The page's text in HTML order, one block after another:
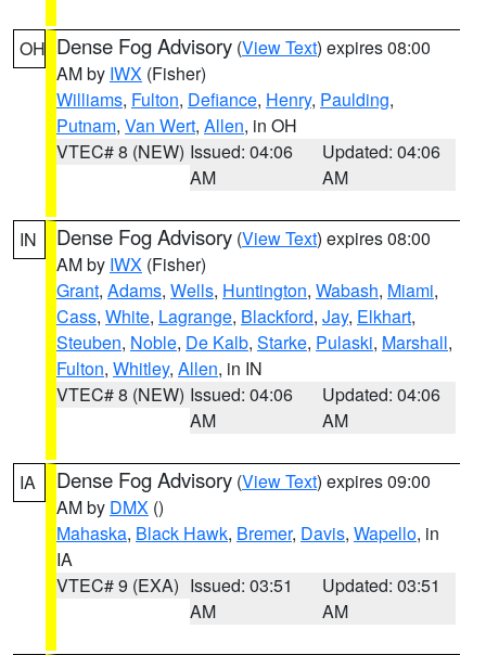
OH Dense Fog Advisory (View Text) expires 08:00
AM by IWX (Fisher)
Williams, Fulton, Defiance, Henry, Paulding,
Putnam, Van Wert, Allen, in OH
VTEC# 8 (NEW) Issued: 04:06
AM
Updated: 04:06
AM
IN Dense Fog Advisory (View Text) expires 08:00
AM by IWX (Fisher)
Grant, Adams, Wells, Huntington, Wabash, Miami,
Cass, White, Lagrange, Blackford, Jay, Elkhart,
Steuben, Noble, De Kalb, Starke, Pulaski, Marshall,
Fulton, Whitley, Allen, in IN
VTEC# 8 (NEW) Issued: 04:06
AM
Updated: 04:06
AM
IA Dense Fog Advisory (View Text) expires 09:00
AM by DMX ()
Mahaska, Black Hawk, Bremer, Davis, Wapello, in
IA
VTEC# 9 (EXA) Issued: 03:51
AM
Updated: 03:51
AM